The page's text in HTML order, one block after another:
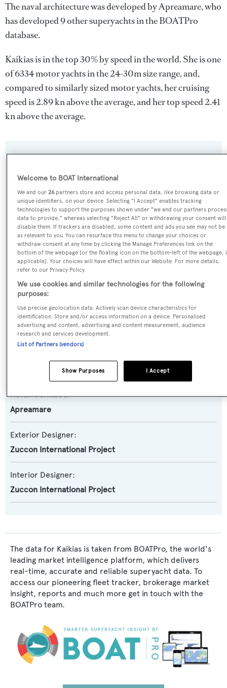
The naval architecture was developed byApreamare, who
has developed 9 other superyachts in the BOATPro
database.
Kaikias is in the top 30% by speed in the world. She is one
of 6334 motor yachts in the 24-30m size range, and,
compared to similarly sized motor yachts, her cruising
speed is 2.89 kn above the average, and her top speed 2.41
kn above the average.
Name:
Kaikias
Yacht Type:
Motor Yacht
Yacht Subtype:
Planing Fast Yacht
Model:
Maestro 82
Naval Architect:
Apreamare
Exterior Designer:
Zuccon International Project
Interior Designer:
Zuccon International Project
The data for Kaikias is taken from BOATPro, the world's
leading market intelligence platform, which delivers
real-time, accurate and reliable superyacht data. To
access our pioneering fleet tracker, brokerage market
insight, reports and much more get in touch with the
BOATPro team.
Welcome to BOAT International
We and our26 partners store and access personal data, like browsing data or
unique identifiers, on your device. Selecting "I Accept" enables tracking
technologies to support the purposes shown under "we and our partners
data to provide," whereas selecting "Reject All" or withdrawing your consent will
disable them. If trackers are disabled, some content and ads you see may not be
as relevant to you. You can resurface this menu to change your choices or
withdraw consent at any time by clicking the Manage Preferences link on the
bottom of the webpage [or the floating icon on the bottom-left of the webpage,
applicable]. Your choices will have effect within our Website. For more details,
refer to our Privacy Policy.
We use cookies and similar technologies for the following
purposes:
Use precise geolocation data. Actively scan device characteristics for
identification. Store and/or access information on a device. Personalised
advertising and content, advertising and content measurement, audience
research and services development.
List of Partners (vendors)
I Accept
Show Purposes